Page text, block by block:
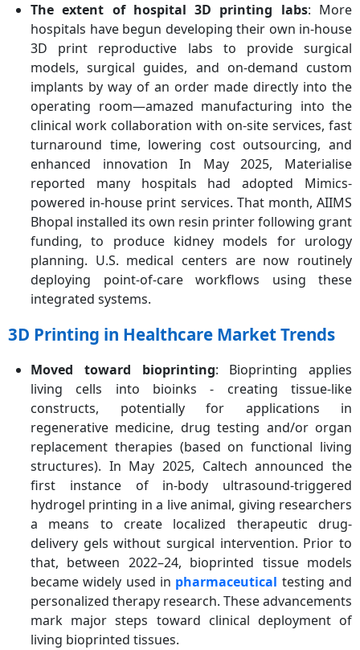
The extent of hospital 3D printing labs: More
hospitals have begun developing their own in-house
3D print reproductive labs to provide surgical
models, surgical guides, and on-demand custom
implants by way of an order made directly into the
operating room—amazed manufacturing into the
clinical work collaboration with on-site services, fast
turnaround time, lowering cost outsourcing, and
enhanced innovation In May 2025, Materialise
reported many hospitals had adopted Mimics-
powered in-house print services. That month, AIIMS
Bhopal installed its own resin printer following grant
funding, to produce kidney models for urology
planning. U.S. medical centers are now routinely
deploying point-of-care workflows using these
integrated systems.
3D Printing in Healthcare Market Trends
Moved toward bioprinting: Bioprinting applies
living cells into bioinks - creating tissue-like
constructs, potentially for applications in
regenerative medicine, drug testing and/or organ
replacement therapies (based on functional living
structures). In May 2025, Caltech announced the
first instance of in-body ultrasound-triggered
hydrogel printing in a live animal, giving researchers
a means to create localized therapeutic drug-
delivery gels without surgical intervention. Prior to
that, between 2022–24, bioprinted tissue models
became widely used in pharmaceutical testing and
personalized therapy research. These advancements
mark major steps toward clinical deployment of
living bioprinted tissues.